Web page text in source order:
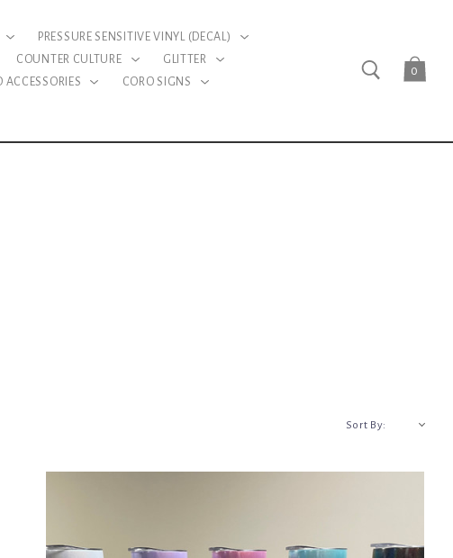
PRESSURE SENSITIVE VINYL (DECAL)
COUNTER CULTURE
GLITTER
ACCESSORIES
CORO SIGNS
0
Sort By: